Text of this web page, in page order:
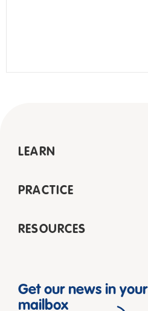
LEARN
PRACTICE
RESOURCES
Get our news in your
mailbox